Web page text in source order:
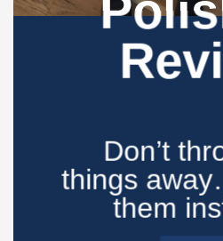
Don’t
things
them